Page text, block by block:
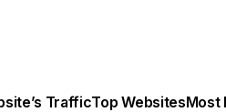
TrafficTop WebsitesMost